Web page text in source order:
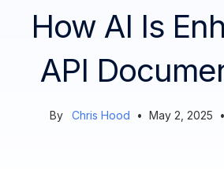
How AI Is
API
By Chris Hood • May 2, 2025 •